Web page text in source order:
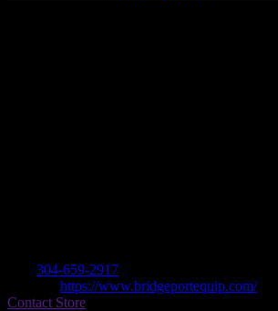
304-659-2917
https://www.bridgeportequip.com/
Contact Store